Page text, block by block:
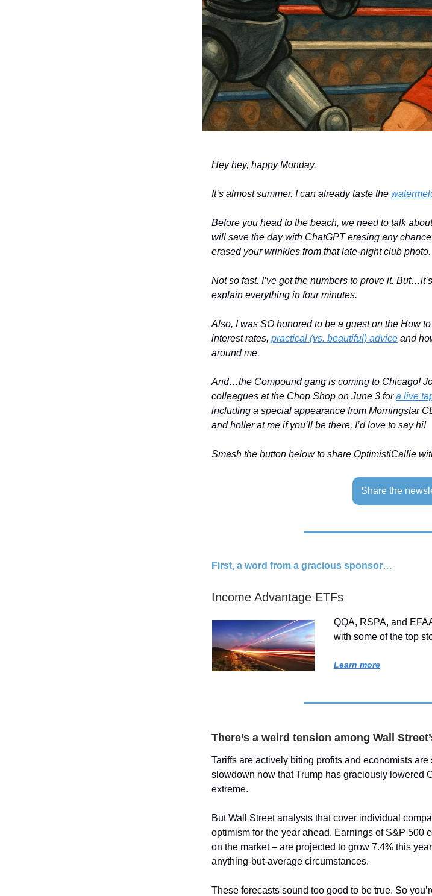
Hey hey, happy Monday.
It’s almost summer. I can already taste the
Before you head to the beach, we need to talk
will save the day with ChatGPT erasing any
erased your wrinkles from that late-night club photo.
Not so fast. I’ve got the numbers to prove it.
explain everything in four minutes.
Also, I was SO honored to be a guest on the How
interest rates, practical (vs. beautiful) advice and
around me.
And…the Compound gang is coming to Chicago!
colleagues at the Chop Shop on June 3 fora live
including a special appearance from Morningstar
and holler at me if you’ll be there, I’d love to say hi!
Smash the button below to share OptimistiCallie
Share the
First, a word from a gracious sponsor…
Income Advantage ETFs
QQA, RSPA, and
with some of the top
Learn more
There’s a weird tension among Wall
Tariffs are actively biting profits and economists
slowdown now that Trump has graciously lowered
extreme.
But Wall Street analysts that cover individual
optimism for the year ahead. Earnings of S&P 500
on the market – are projected to grow 7.4% this
anything-but-average circumstances.
These forecasts sound too good to be true. So